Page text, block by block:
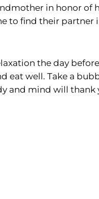
in honor of
to find their
the day
eat well. Take a
and mind will